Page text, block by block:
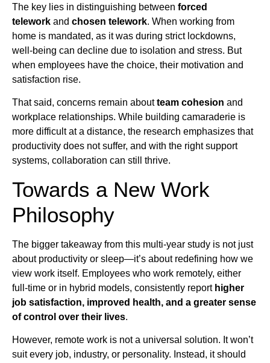
The key lies in distinguishing between forced
telework and chosen telework. When working from
home is mandated, as it was during strict lockdowns,
well-being can decline due to isolation and stress. But
when employees have the choice, their motivation and
satisfaction rise.
That said, concerns remain aboutteam cohesion and
workplace relationships. While building camaraderie is
more difficult at a distance, the research emphasizes that
productivity does not suffer, and with the right support
systems, collaboration can still thrive.
Towards a New Work
Philosophy
The bigger takeaway from this multi-year study is not just
about productivity or sleep—it’s about redefining how we
view work itself. Employees who work remotely, either
full-time or in hybrid models, consistently report higher
job satisfaction, improved health, and a greater sense
of control over their lives.
However, remote work is not a universal solution. It won’t
suit every job, industry, or personality. Instead, it should